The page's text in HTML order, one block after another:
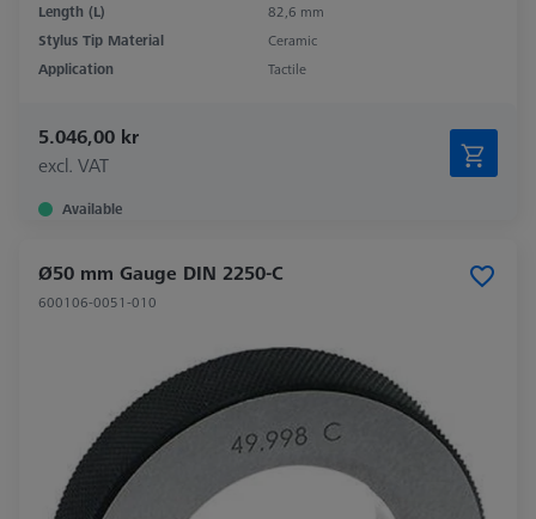
Length (L)
82,6 mm
Stylus Tip Material
Ceramic
Application
Tactile
5.046,00 kr
excl. VAT
Available
Ø50 mm Gauge DIN 2250-C
600106-0051-010